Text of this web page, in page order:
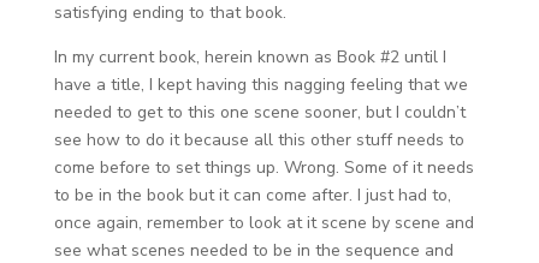
satisfying ending to that book.
In my current book, herein known as Book #2 until I
have a title, I kept having this nagging feeling that we
needed to get to this one scene sooner, but I couldn’t
see how to do it because all this other stuff needs to
come before to set things up. Wrong. Some of it needs
to be in the book but it can come after. I just had to,
once again, remember to look at it scene by scene and
see what scenes needed to be in the sequence and